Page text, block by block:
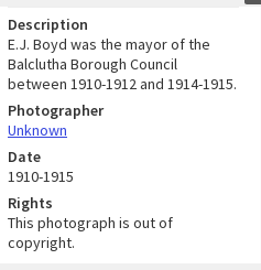
Description
E.J. Boyd was the mayor of the
Balclutha Borough Council
between 1910-1912 and 1914-1915.
Photographer
Unknown
Date
1910-1915
Rights
This photograph is out of
copyright.